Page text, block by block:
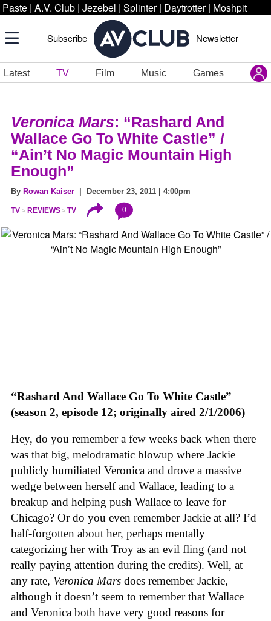
Paste | A.V. Club | Jezebel | Splinter | Daytrotter | Moshpit
Subscribe Newsletter
Latest TV Film Music Games
Veronica Mars: “Rashard And
Wallace Go To White Castle” /
“Ain’t No Magic Mountain High
Enough”
By Rowan Kaiser | December 23, 2011 | 4:00pm
TV REVIEWS TV 0
“Rashard And Wallace Go To White Castle”
(season 2, episode 12; originally aired 2/1/2006)
Hey, do you remember a few weeks back when there
was that big, melodramatic blowup where Jackie
publicly humiliated Veronica and drove a massive
wedge between herself and Wallace, leading to a
breakup and helping push Wallace to leave for
Chicago? Or do you even remember Jackie at all? I’d
half-forgotten about her, perhaps mentally
categorizing her with Troy as an evil fling (and not
really paying attention during the credits). Well, at
any rate, Veronica Mars does remember Jackie,
although it doesn’t seem to remember that Wallace
and Veronica both have very good reasons for